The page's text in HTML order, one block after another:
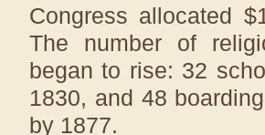
Congress allocated
The number of
began to rise: 32
1830, and 48
by 1877.